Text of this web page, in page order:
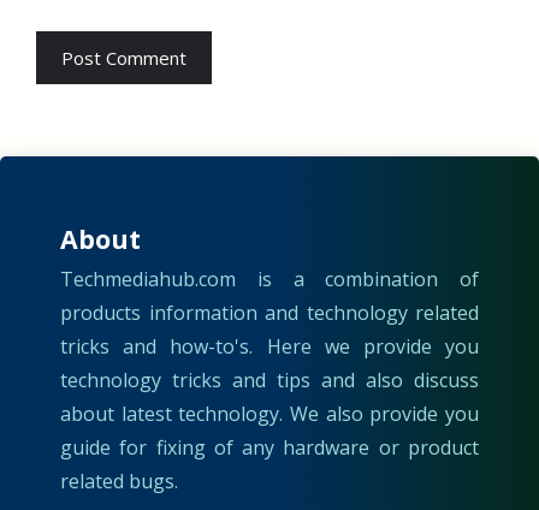
About
Techmediahub.com is a combination of
products information and technology related
tricks and how-to's. Here we provide you
technology tricks and tips and also discuss
about latest technology. We also provide you
guide for fixing of any hardware or product
related bugs.